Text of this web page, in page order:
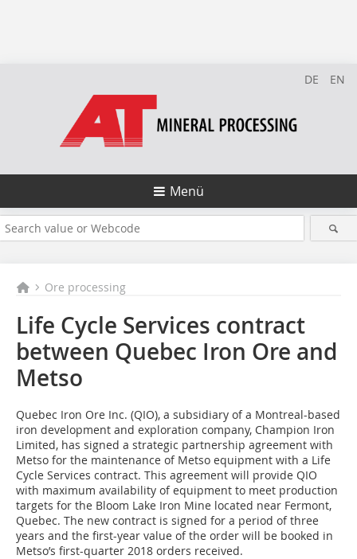
DE EN
Menü
Ore processing
Life Cycle Services contract
between Quebec Iron Ore and
Metso
Quebec Iron Ore Inc. (QIO), a subsidiary of a Montreal-based
iron development and exploration company, Champion Iron
Limited, has signed a strategic partnership agreement with
Metso for the maintenance of Metso equipment with a Life
Cycle Services contract. This agreement will provide QIO
with maximum availability of equipment to meet production
targets for the Bloom Lake Iron Mine located near Fermont,
Quebec. The new contract is signed for a period of three
years and the first-year value of the order will be booked in
Metso’s first-quarter 2018 orders received.